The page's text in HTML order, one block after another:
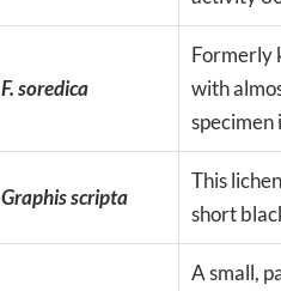
F. soredica
Formerly
with
specimen
Graphis scripta
This
short
A small,